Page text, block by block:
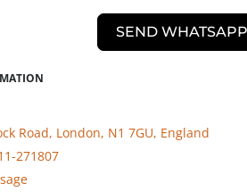
SEND WHATSAPP
Road, London, N1 7GU, England
271807